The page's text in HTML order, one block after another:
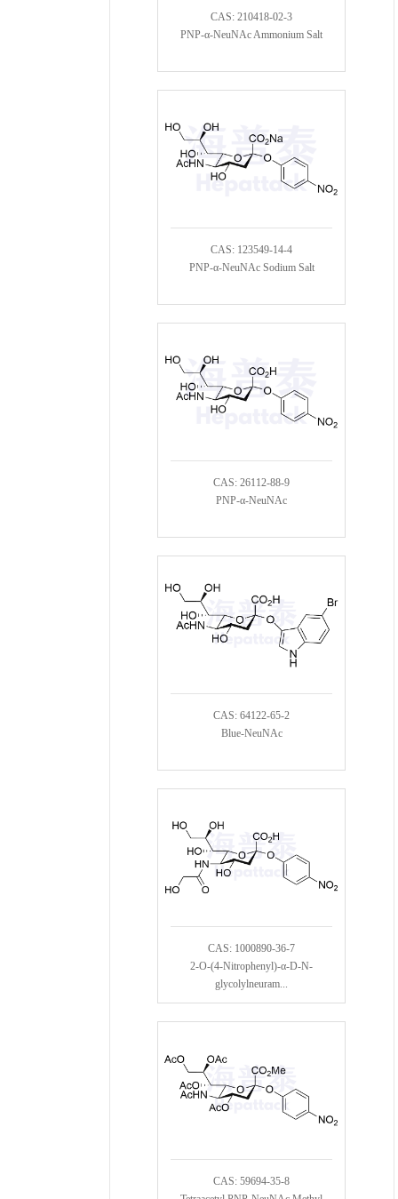
CAS: 210418-02-3
PNP-α-NeuNAc Ammonium Salt
CAS: 123549-14-4
PNP-α-NeuNAc Sodium Salt
CAS: 26112-88-9
PNP-α-NeuNAc
CAS: 64122-65-2
Blue-NeuNAc
CAS: 1000890-36-7
2-O-(4-Nitrophenyl)-α-D-N-
glycolylneuram...
CAS: 59694-35-8